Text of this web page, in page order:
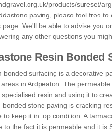
products/sureset/
paving, please feel free
page. We'll be able to advise you
any other questions you
Resin Bonded
bonded surfacing is a decorative
in Ardpeaton. The
resin and using it to
bonded stone paving is cracking
to keep it in top condition. A
to the fact it is permeable and it is